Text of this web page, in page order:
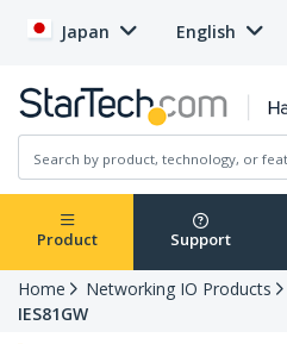
Japan English
Product Support
Home Networking IO Products
IES81GW